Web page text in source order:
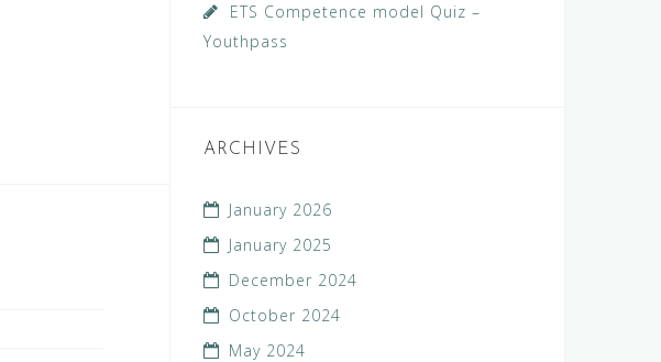
ETS Competence model Quiz –
Youthpass
ARCHIVES
January 2026
January 2025
December 2024
October 2024
May 2024